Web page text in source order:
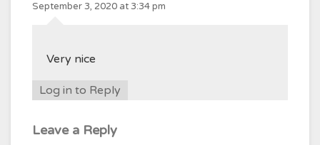
September 3, 2020 at 3:34 pm
Very nice
Log in to Reply
Leave a Reply